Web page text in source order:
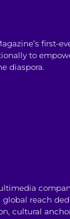
first-
to
diaspora.
global reach
cultural